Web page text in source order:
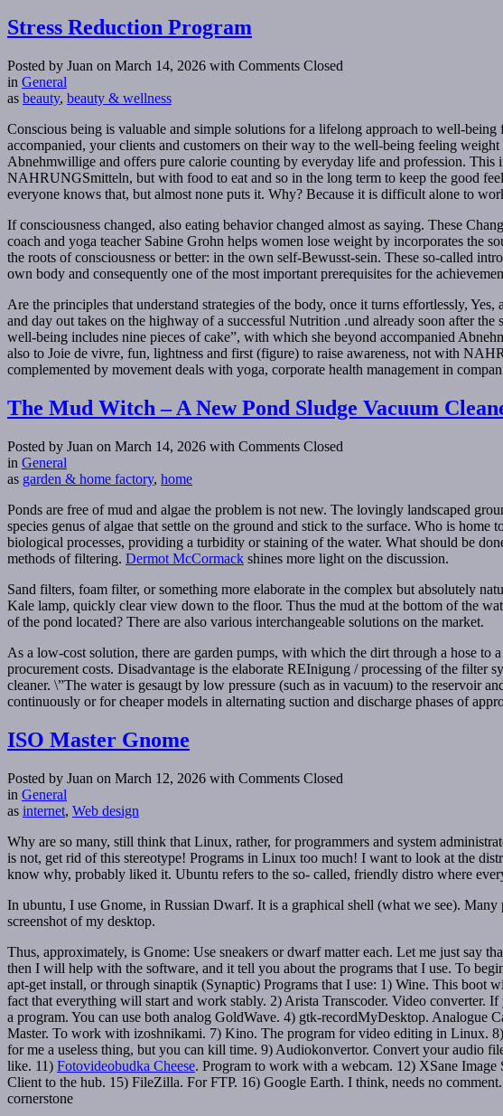
Stress Reduction Program
Posted by Juan on March 14, 2026 with Comments Closed
in General
as beauty, beauty & wellness
Conscious being is valuable and simple solutions for a lifelong approach to well-
accompanied, your clients and customers on their way to the well-being feeling
Abnehmwillige and offers pure calorie counting by everyday life and profession.
NAHRUNGSmitteln, but with food to eat and so in the long term to keep the good
everyone knows that, but almost none puts it. Why? Because it is difficult alone to
If consciousness changed, also eating behavior changed almost as saying. These
coach and yoga teacher Sabine Grohn helps women lose weight by incorporates the
the roots of consciousness or better: in the own self-Bewusst-sein. These so-called
own body and consequently one of the most important prerequisites for the
Are the principles that understand strategies of the body, once it turns effortlessly,
and day out takes on the highway of a successful Nutrition .und already soon after
well-being includes nine pieces of cake”, with which she beyond accompanied
also to Joie de vivre, fun, lightness and first (figure) to raise awareness, not with
complemented by movement deals with yoga, corporate health management in
The Mud Witch – A New Pond Sludge Vacuum
Posted by Juan on March 14, 2026 with Comments Closed
in General
as garden & home factory, home
Ponds are free of mud and algae the problem is not new. The lovingly landscaped
species genus of algae that settle on the ground and stick to the surface. Who is
biological processes, providing a turbidity or staining of the water. What should be
methods of filtering. Dermot McCormack shines more light on the discussion.
Sand filters, foam filter, or something more elaborate in the complex but absolutely
Kale lamp, quickly clear view down to the floor. Thus the mud at the bottom of the
of the pond located? There are also various interchangeable solutions on the market.
As a low-cost solution, there are garden pumps, with which the dirt through a hose to
procurement costs. Disadvantage is the elaborate REInigung / processing of the filter
cleaner. \”The water is gesaugt by low pressure (such as in vacuum) to the reservoir
continuously or for cheaper models in alternating suction and discharge phases of
ISO Master Gnome
Posted by Juan on March 12, 2026 with Comments Closed
in General
as internet, Web design
Why are so many, still think that Linux, rather, for programmers and system
is not, get rid of this stereotype! Programs in Linux too much! I want to look at the
know why, probably liked it. Ubuntu refers to the so- called, friendly distro where
In ubuntu, I use Gnome, in Russian Dwarf. It is a graphical shell (what we see).
screenshot of my desktop.
Thus, approximately, is Gnome: Use sneakers or dwarf matter each. Let me just
then I will help with the software, and it tell you about the programs that I use. To
apt-get install, or through sinaptik (Synaptic) Programs that I use: 1) Wine. This
fact that everything will start and work stably. 2) Arista Transcoder. Video converter.
a program. You can use both analog GoldWave. 4) gtk-recordMyDesktop. Analogue
Master. To work with izoshnikami. 7) Kino. The program for video editing in Linux.
for me a useless thing, but you can kill time. 9) Audiokonvertor. Convert your audio
like. 11) Fotovideobudka Cheese. Program to work with a webcam. 12) XSane Image
Client to the hub. 15) FileZilla. For FTP. 16) Google Earth. I think, needs no
cornerstone